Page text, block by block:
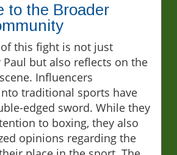
to the Broader
this fight is not just
but also reflects on the
Influencers
traditional sports have
edged sword. While they
to boxing, they also
opinions regarding the